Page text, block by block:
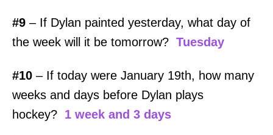
#9 – If Dylan painted yesterday, what day of
the week will it be tomorrow? Tuesday
#10 – If today were January 19th, how many
weeks and days before Dylan plays
hockey? 1 week and 3 days